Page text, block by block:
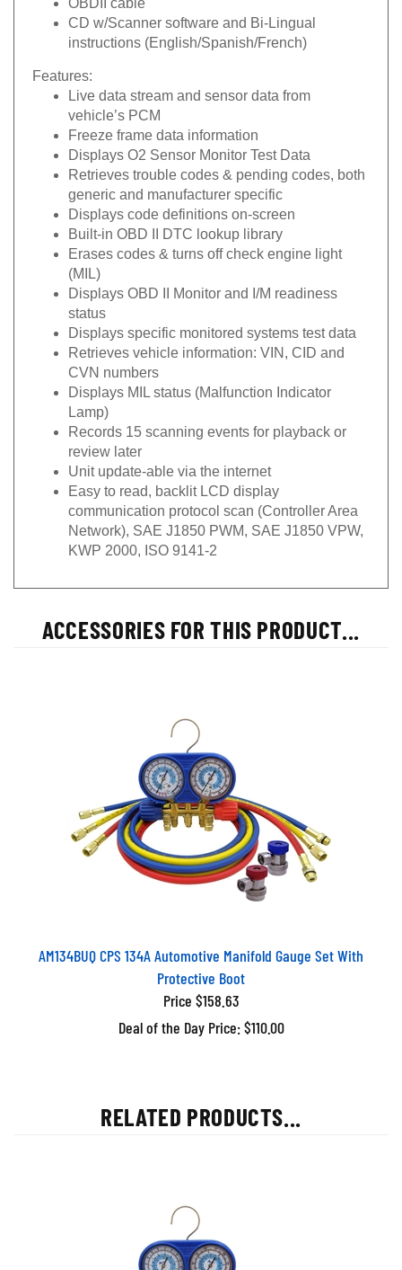
CD w/Scanner software and Bi-Lingual
instructions (English/Spanish/French)
Features:
Live data stream and sensor data from
vehicle’s PCM
Freeze frame data information
Displays O2 Sensor Monitor Test Data
Retrieves trouble codes & pending codes, both
generic and manufacturer specific
Displays code definitions on-screen
Built-in OBD II DTC lookup library
Erases codes & turns off check engine light
(MIL)
Displays OBD II Monitor and I/M readiness
status
Displays specific monitored systems test data
Retrieves vehicle information: VIN, CID and
CVN numbers
Displays MIL status (Malfunction Indicator
Lamp)
Records 15 scanning events for playback or
review later
Unit update-able via the internet
Easy to read, backlit LCD display
communication protocol scan (Controller Area
Network), SAE J1850 PWM, SAE J1850 VPW,
KWP 2000, ISO 9141-2
ACCESSORIES FOR THIS PRODUCT...
AM134BUQ CPS 134A Automotive Manifold Gauge Set With
Protective Boot
Price $158.63
Deal of the Day Price: $110.00
RELATED PRODUCTS...